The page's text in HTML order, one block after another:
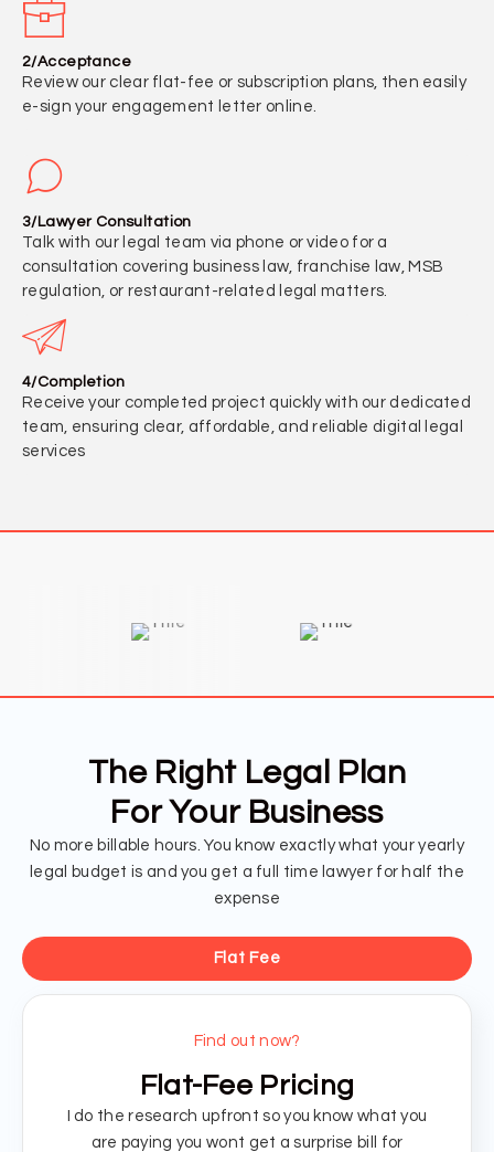
2/Acceptance
Review our clear flat-fee or subscription plans, then easily
e-sign your engagement letter online.
3/Lawyer Consultation
Talk with our legal team via phone or video for a
consultation covering business law, franchise law, MSB
regulation, or restaurant-related legal matters.
4/Completion
Receive your completed project quickly with our dedicated
team, ensuring clear, affordable, and reliable digital legal
services
The Right Legal Plan
For Your Business
No more billable hours. You know exactly what your yearly
legal budget is and you get a full time lawyer for half the
expense
Flat Fee
Find out now?
Flat-Fee Pricing
I do the research upfront so you know what you
are paying you wont get a surprise bill for